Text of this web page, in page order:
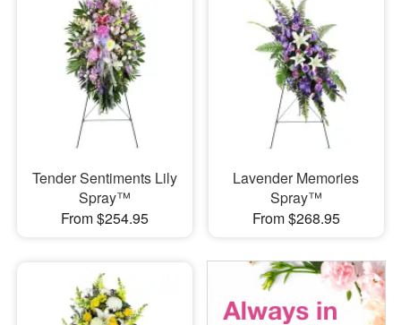
Tender Sentiments Lily
Spray™
From $254.95
Lavender Memories
Spray™
From $268.95